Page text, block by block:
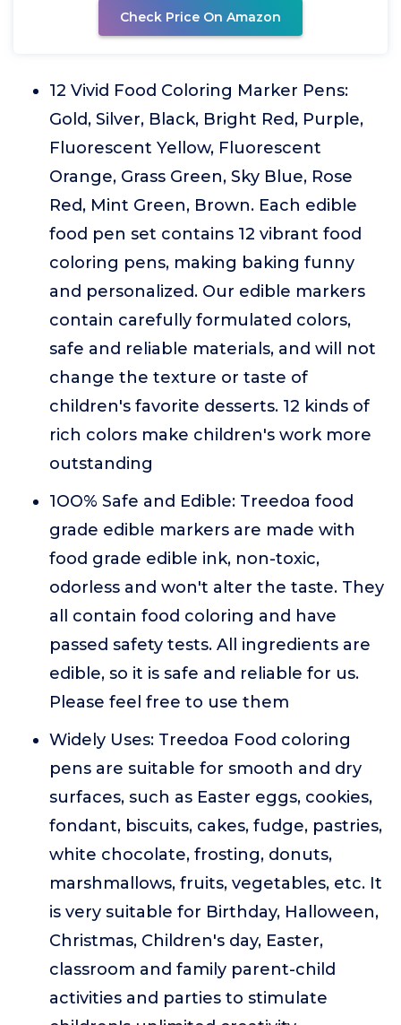
Check Price On Amazon
12 Vivid Food Coloring Marker Pens:
Gold, Silver, Black, Bright Red, Purple,
Fluorescent Yellow, Fluorescent
Orange, Grass Green, Sky Blue, Rose
Red, Mint Green, Brown. Each edible
food pen set contains 12 vibrant food
coloring pens, making baking funny
and personalized. Our edible markers
contain carefully formulated colors,
safe and reliable materials, and will not
change the texture or taste of
children's favorite desserts. 12 kinds of
rich colors make children's work more
outstanding
1OO% Safe and Edible: Treedoa food
grade edible markers are made with
food grade edible ink, non-toxic,
odorless and won't alter the taste. They
all contain food coloring and have
passed safety tests. All ingredients are
edible, so it is safe and reliable for us.
Please feel free to use them
Widely Uses: Treedoa Food coloring
pens are suitable for smooth and dry
surfaces, such as Easter eggs, cookies,
fondant, biscuits, cakes, fudge, pastries,
white chocolate, frosting, donuts,
marshmallows, fruits, vegetables, etc. It
is very suitable for Birthday, Halloween,
Christmas, Children's day, Easter,
classroom and family parent-child
activities and parties to stimulate